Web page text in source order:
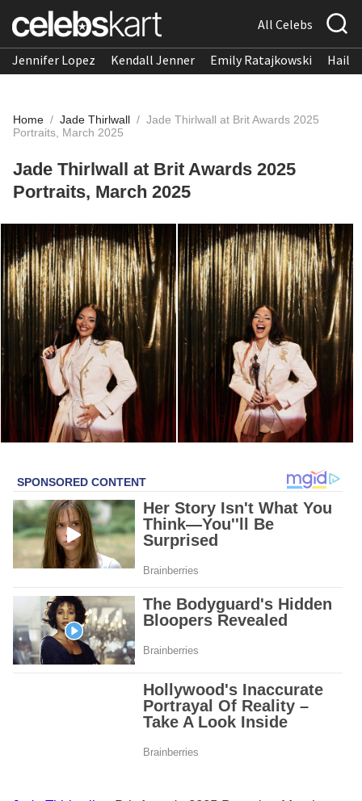
All Celebs
Jennifer Lopez Kendall Jenner Emily Ratajkowski
Home / Jade Thirlwall / Jade Thirlwall at Brit Awards 2025
Portraits, March 2025
Jade Thirlwall at Brit Awards 2025
Portraits, March 2025